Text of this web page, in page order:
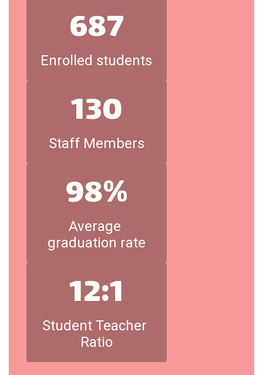
687
Enrolled students
130
Staff Members
98%
Average
graduation rate
12:1
Student Teacher
Ratio